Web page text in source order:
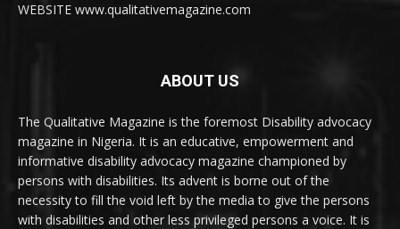
WEBSITE www.qualitativemagazine.com
ABOUT US
The Qualitative Magazine is the foremost Disability advocacy
magazine in Nigeria. It is an educative, empowerment and
informative disability advocacy magazine championed by
persons with disabilities. Its advent is borne out of the
necessity to fill the void left by the media to give the persons
with disabilities and other less privileged persons a voice. It is